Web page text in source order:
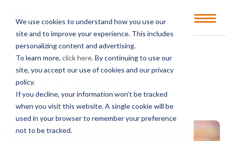
We use cookies to understand how you use our
site and to improve your experience. This includes
personalizing content and advertising.
To learn more, click here. By continuing to use our
site, you accept our use of cookies and our privacy
policy.
If you decline, your information won’t be tracked
when you visit this website. A single cookie will be
used in your browser to remember your preference
not to be tracked.
Open
BACK TO PEOPLE DIRECTORY
Craig P. Sapin
Partner